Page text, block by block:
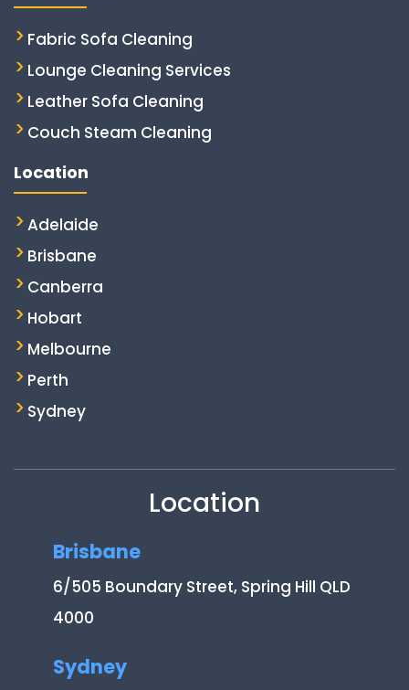
Fabric Sofa Cleaning
Lounge Cleaning Services
Leather Sofa Cleaning
Couch Steam Cleaning
Location
Adelaide
Brisbane
Canberra
Hobart
Melbourne
Perth
Sydney
Location
Brisbane
6/505 Boundary Street, Spring Hill QLD
4000
Sydney